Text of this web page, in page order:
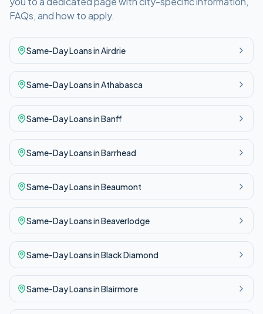
FAQs, and how to apply.
Same-DayLoans inAirdrie
Same-DayLoans inAthabasca
Same-DayLoans inBanff
Same-DayLoans inBarrhead
Same-DayLoans inBeaumont
Same-DayLoans inBeaverlodge
Same-DayLoans inBlack Diamond
Same-DayLoans inBlairmore